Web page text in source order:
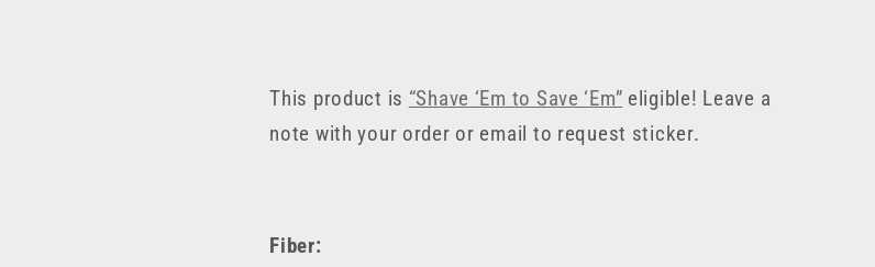
This product is “Shave ‘Em to Save ‘Em” eligible! Leave a
note with your order or email to request sticker.
Fiber: